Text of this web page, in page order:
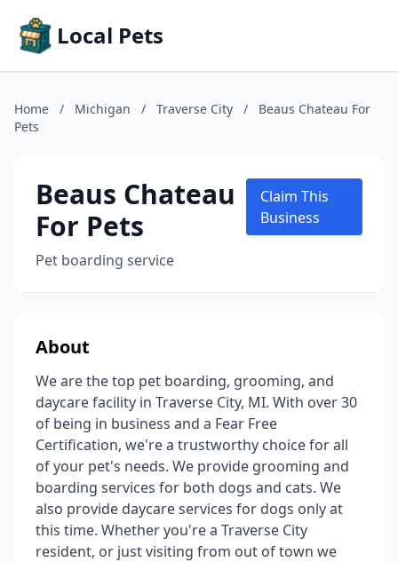
Local Pets
Home / Michigan / Traverse City /
Beaus Chateau For
Pets
Beaus Chateau
For Pets
Pet boarding service
Claim This
Business
About
We are the top pet boarding, grooming, and
daycare facility in Traverse City, MI. With over 30
of being in business and a Fear Free
Certification, we're a trustworthy choice for all
of your pet's needs. We provide grooming and
boarding services for both dogs and cats. We
also provide daycare services for dogs only at
this time. Whether you're a Traverse City
resident, or just visiting from out of town we